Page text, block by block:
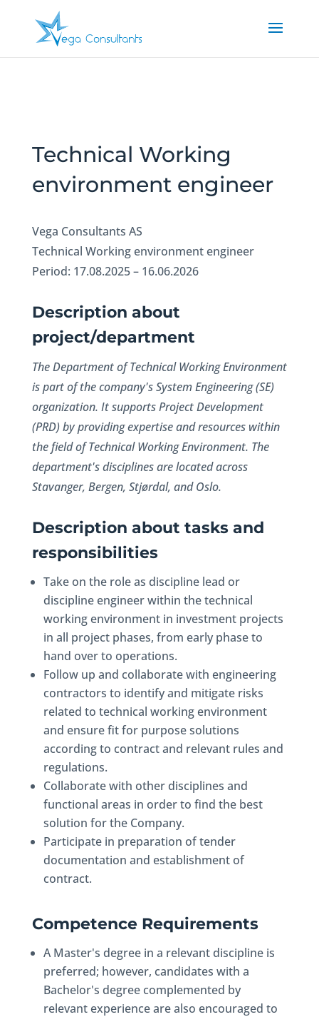
Technical Working
environment engineer
Vega Consultants AS
Technical Working environment engineer
Period: 17.08.2025 – 16.06.2026
Description about
project/department
The Department of Technical Working Environment
is part of the company's System Engineering (SE)
organization. It supports Project Development
(PRD) by providing expertise and resources within
the field of Technical Working Environment. The
department's disciplines are located across
Stavanger, Bergen, Stjørdal, and Oslo.
Description about tasks and
responsibilities
Take on the role as discipline lead or
discipline engineer within the technical
working environment in investment projects
in all project phases, from early phase to
hand over to operations.
Follow up and collaborate with engineering
contractors to identify and mitigate risks
related to technical working environment
and ensure fit for purpose solutions
according to contract and relevant rules and
regulations.
Collaborate with other disciplines and
functional areas in order to find the best
solution for the Company.
Participate in preparation of tender
documentation and establishment of
contract.
Competence Requirements
A Master's degree in a relevant discipline is
preferred; however, candidates with a
Bachelor's degree complemented by
relevant experience are also encouraged to